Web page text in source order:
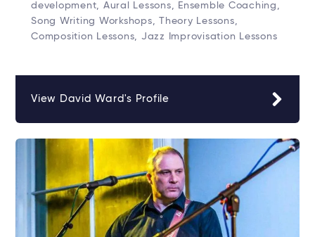
development, Aural Lessons, Ensemble Coaching,
Song Writing Workshops, Theory Lessons,
Composition Lessons, Jazz Improvisation Lessons
View David Ward's Profile